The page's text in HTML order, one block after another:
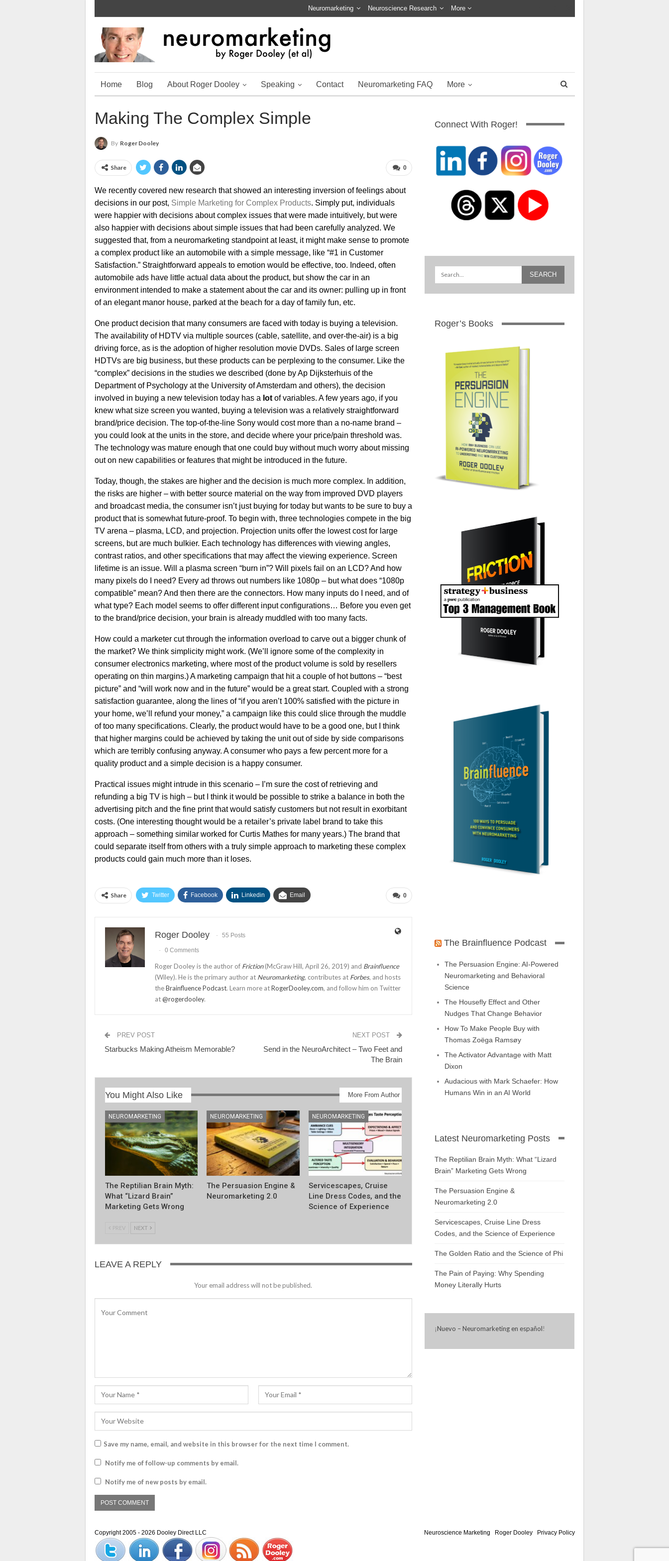
Neuromarketing Neuroscience Research More
Home Blog About Roger Dooley Speaking Contact Neuromarketing FAQ More
Making The Complex Simple
By Roger Dooley
0
Share
We recently covered new research that showed an interesting inversion of feelings about
decisions in our post, Simple Marketing for Complex Products. Simply put, individuals
were happier with decisions about complex issues that were made intuitively, but were
also happier with decisions about simple issues that had been carefully analyzed. We
suggested that, from a neuromarketing standpoint at least, it might make sense to promote
a complex product like an automobile with a simple message, like “#1 in Customer
Satisfaction.” Straightforward appeals to emotion would be effective, too. Indeed, often
automobile ads have little actual data about the product, but show the car in an
environment intended to make a statement about the car and its owner: pulling up in front
of an elegant manor house, parked at the beach for a day of family fun, etc.
One product decision that many consumers are faced with today is buying a television.
The availability of HDTV via multiple sources (cable, satellite, and over-the-air) is a big
driving force, as is the adoption of higher resolution movie DVDs. Sales of large screen
HDTVs are big business, but these products can be perplexing to the consumer. Like the
“complex” decisions in the studies we described (done by Ap Dijksterhuis of the
Department of Psychology at the University of Amsterdam and others), the decision
involved in buying a new television today has a lot of variables. A few years ago, if you
knew what size screen you wanted, buying a television was a relatively straightforward
brand/price decision. The top-of-the-line Sony would cost more than a no-name brand –
you could look at the units in the store, and decide where your price/pain threshold was.
The technology was mature enough that one could buy without much worry about missing
out on new capabilities or features that might be introduced in the future.
Today, though, the stakes are higher and the decision is much more complex. In addition,
the risks are higher – with better source material on the way from improved DVD players
and broadcast media, the consumer isn’t just buying for today but wants to be sure to buy a
product that is somewhat future-proof. To begin with, three technologies compete in the big
TV arena – plasma, LCD, and projection. Projection units offer the lowest cost for large
screens, but are much bulkier. Each technology has differences with viewing angles,
contrast ratios, and other specifications that may affect the viewing experience. Screen
lifetime is an issue. Will a plasma screen “burn in”? Will pixels fail on an LCD? And how
many pixels do I need? Every ad throws out numbers like 1080p – but what does “1080p
compatible” mean? And then there are the connectors. How many inputs do I need, and of
what type? Each model seems to offer different input configurations… Before you even get
to the brand/price decision, your brain is already muddled with too many facts.
How could a marketer cut through the information overload to carve out a bigger chunk of
the market? We think simplicity might work. (We’ll ignore some of the complexity in
consumer electronics marketing, where most of the product volume is sold by resellers
operating on thin margins.) A marketing campaign that hit a couple of hot buttons – “best
picture” and “will work now and in the future” would be a great start. Coupled with a strong
satisfaction guarantee, along the lines of “if you aren’t 100% satisfied with the picture in
your home, we’ll refund your money,” a campaign like this could slice through the muddle
of too many specifications. Clearly, the product would have to be a good one, but I think
that higher margins could be achieved by taking the unit out of side by side comparisons
which are terribly confusing anyway. A consumer who pays a few percent more for a
quality product and a simple decision is a happy consumer.
Practical issues might intrude in this scenario – I’m sure the cost of retrieving and
refunding a big TV is high – but I think it would be possible to strike a balance in both the
advertising pitch and the fine print that would satisfy customers but not result in exorbitant
costs. (One interesting thought would be a retailer’s private label brand to take this
approach – something similar worked for Curtis Mathes for many years.) The brand that
could separate itself from others with a truly simple approach to marketing these complex
products could gain much more than it loses.
0
Share Twitter Facebook Linkedin Email
Roger Dooley 55 Posts
0 Comments
Roger Dooley is the author of Friction(McGraw Hill, April 26, 2019) and Brainfluence
(Wiley). He is the primary author at Neuromarketing, contributes at Forbes, and hosts
theBrainfluence Podcast. Learn more atRogerDooley.com, and follow him on Twitter
at@rogerdooley.
PREV POST
Starbucks Making Atheism Memorable?
NEXT POST
Send in the NeuroArchitect – Two Feet and
The Brain
You Might Also Like More From Author
NEUROMARKETING
The Reptilian Brain Myth:
What “Lizard Brain”
Marketing Gets Wrong
NEUROMARKETING
The Persuasion Engine &
Neuromarketing 2.0
NEUROMARKETING
Servicescapes, Cruise
Line Dress Codes, and the
Science of Experience
PREV NEXT
LEAVE A REPLY
Your email address will not be published.
Save my name, email, and website in this browser for the next time I comment.
Notify me of follow-up comments by email.
Notify me of new posts by email.
Connect With Roger!
Roger’s Books
The Brainfluence Podcast
The Persuasion Engine: AI-Powered
Neuromarketing and Behavioral
Science
The Housefly Effect and Other
Nudges That Change Behavior
How To Make People Buy with
Thomas Zoëga Ramsøy
The Activator Advantage with Matt
Dixon
Audacious with Mark Schaefer: How
Humans Win in an AI World
Latest Neuromarketing Posts
The Reptilian Brain Myth: What “Lizard
Brain” Marketing Gets Wrong
The Persuasion Engine &
Neuromarketing 2.0
Servicescapes, Cruise Line Dress
Codes, and the Science of Experience
The Golden Ratio and the Science of Phi
The Pain of Paying: Why Spending
Money Literally Hurts
¡Nuevo – Neuromarketing en español!
Copyright 2005 - 2026 Dooley Direct LLC Neuroscience Marketing Roger Dooley| Privacy Policy